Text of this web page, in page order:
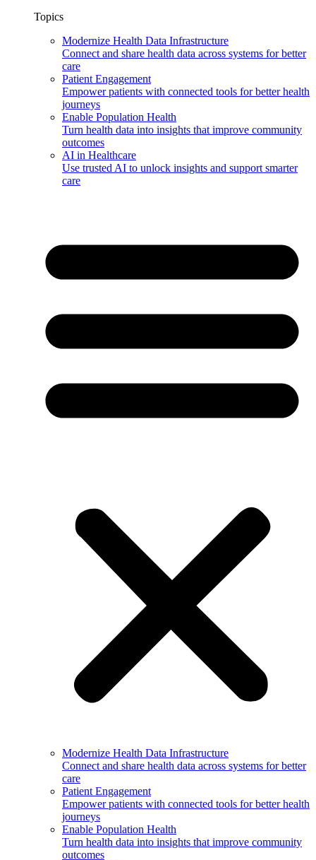
Topics
Modernize Health Data Infrastructure
Connect and share health data across systems for better
care
Patient Engagement
Empower patients with connected tools for better health
journeys
Enable Population Health
Turn health data into insights that improve community
outcomes
AI in Healthcare
Use trusted AI to unlock insights and support smarter
care
Modernize Health Data Infrastructure
Connect and share health data across systems for better
care
Patient Engagement
Empower patients with connected tools for better health
journeys
Enable Population Health
Turn health data into insights that improve community
outcomes